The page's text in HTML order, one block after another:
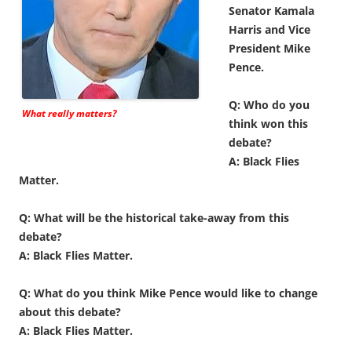
What really matters?
Senator Kamala
Harris and Vice
President Mike
Pence.
Q: Who do you
think won this
debate?
A: Black Flies
Matter.
Q: What will be the historical take-away from this
debate?
A: Black Flies Matter.
Q: What do you think Mike Pence would like to change
about this debate?
A: Black Flies Matter.